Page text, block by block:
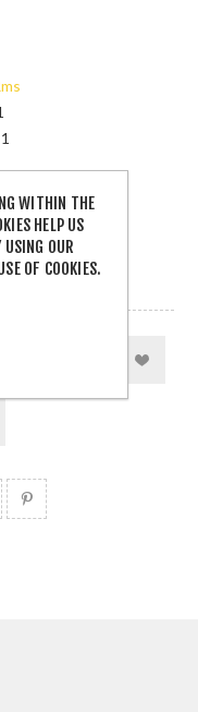
WITHIN THE
HELP US
USING OUR
OF COOKIES.